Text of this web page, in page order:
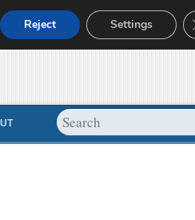
Reject Settings